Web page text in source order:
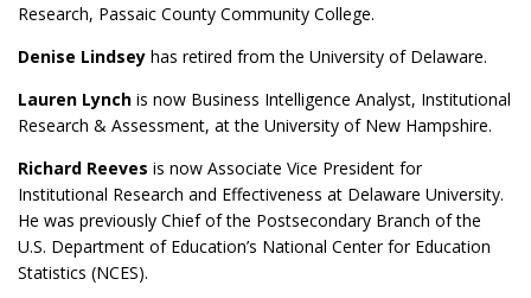
Research, Passaic County Community College.
Denise Lindsey has retired from the University of Delaware.
Lauren Lynch is now Business Intelligence Analyst, Institutional
Research & Assessment, at the University of New Hampshire.
Richard Reeves is now Associate Vice President for
Institutional Research and Effectiveness at Delaware University.
He was previously Chief of the Postsecondary Branch of the
U.S. Department of Education’s National Center for Education
Statistics (NCES).